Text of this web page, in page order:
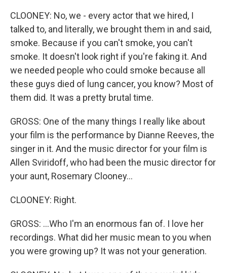
CLOONEY: No, we - every actor that we hired, I
talked to, and literally, we brought them in and said,
smoke. Because if you can't smoke, you can't
smoke. It doesn't look right if you're faking it. And
we needed people who could smoke because all
these guys died of lung cancer, you know? Most of
them did. It was a pretty brutal time.
GROSS: One of the many things I really like about
your film is the performance by Dianne Reeves, the
singer in it. And the music director for your film is
Allen Sviridoff, who had been the music director for
your aunt, Rosemary Clooney...
CLOONEY: Right.
GROSS: ...Who I'm an enormous fan of. I love her
recordings. What did her music mean to you when
you were growing up? It was not your generation.